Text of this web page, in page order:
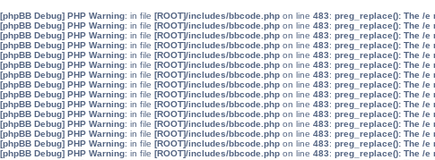
[phpBB Debug] PHP Warning: in file [ROOT]/includes/bbcode.php on line 483: preg_replace(): The /
[phpBB Debug] PHP Warning: in file [ROOT]/includes/bbcode.php on line 483: preg_replace(): The /
[phpBB Debug] PHP Warning: in file [ROOT]/includes/bbcode.php on line 483: preg_replace(): The /
[phpBB Debug] PHP Warning: in file [ROOT]/includes/bbcode.php on line 483: preg_replace(): The /
[phpBB Debug] PHP Warning: in file [ROOT]/includes/bbcode.php on line 483: preg_replace(): The /
[phpBB Debug] PHP Warning: in file [ROOT]/includes/bbcode.php on line 483: preg_replace(): The /
[phpBB Debug] PHP Warning: in file [ROOT]/includes/bbcode.php on line 483: preg_replace(): The /
[phpBB Debug] PHP Warning: in file [ROOT]/includes/bbcode.php on line 483: preg_replace(): The /
[phpBB Debug] PHP Warning: in file [ROOT]/includes/bbcode.php on line 483: preg_replace(): The /
[phpBB Debug] PHP Warning: in file [ROOT]/includes/bbcode.php on line 483: preg_replace(): The /
[phpBB Debug] PHP Warning: in file [ROOT]/includes/bbcode.php on line 483: preg_replace(): The /
[phpBB Debug] PHP Warning: in file [ROOT]/includes/bbcode.php on line 483: preg_replace(): The /
[phpBB Debug] PHP Warning: in file [ROOT]/includes/bbcode.php on line 483: preg_replace(): The /
[phpBB Debug] PHP Warning: in file [ROOT]/includes/bbcode.php on line 483: preg_replace(): The /
[phpBB Debug] PHP Warning: in file [ROOT]/includes/bbcode.php on line 483: preg_replace(): The /